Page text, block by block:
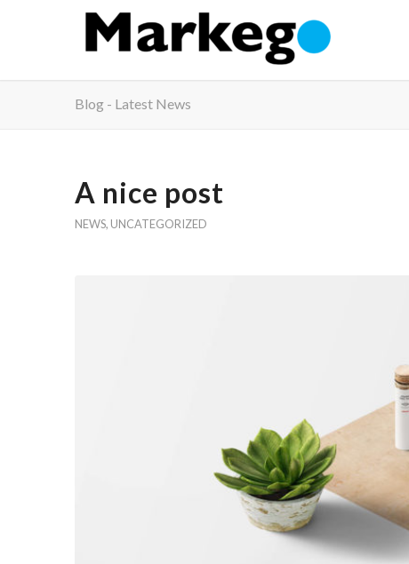
Blog - Latest News
A nice post
NEWS, UNCATEGORIZED